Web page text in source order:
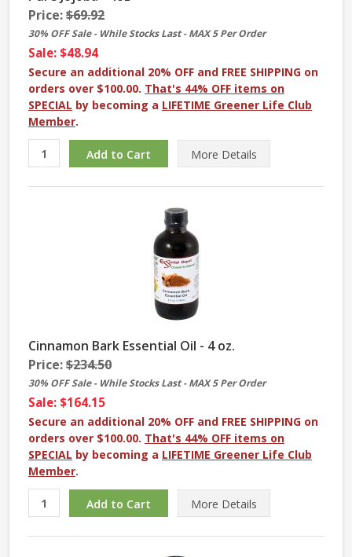
Price:$69.92
30% OFF Sale - While Stocks Last - MAX 5 Per Order
Sale: $48.94
Secure an additional 20% OFF and FREE SHIPPING on
orders over $100.00. That's 44% OFF items on
SPECIAL by becoming a LIFETIME Greener Life Club
Member.
More Details
Cinnamon Bark Essential Oil - 4 oz.
Price:$234.50
30% OFF Sale - While Stocks Last - MAX 5 Per Order
Sale: $164.15
Secure an additional 20% OFF and FREE SHIPPING on
orders over $100.00. That's 44% OFF items on
SPECIAL by becoming a LIFETIME Greener Life Club
Member.
More Details